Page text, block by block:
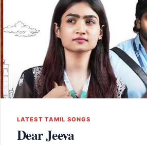
LATEST TAMIL SONGS
Dear Jeeva